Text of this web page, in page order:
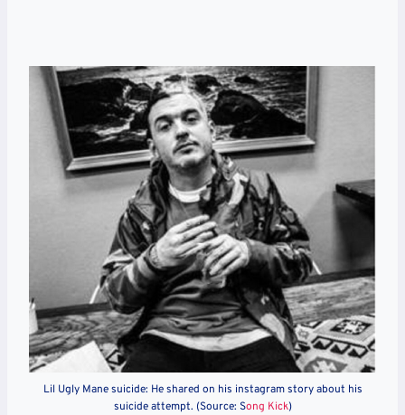
Lil Ugly Mane suicide: He shared on his instagram story about his
suicide attempt. (Source: Song Kick)